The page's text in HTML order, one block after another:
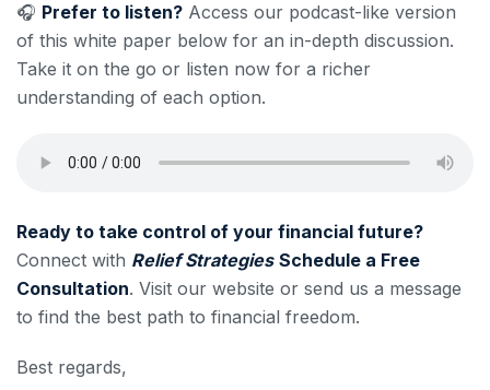
🎧 Prefer to listen? Access our podcast-like version
of this white paper below for an in-depth discussion.
Take it on the go or listen now for a richer
understanding of each option.
Ready to take control of your financial future?
Connect with Relief Strategies Schedule a Free
Consultation. Visit our website or send us a message
to find the best path to financial freedom.
Best regards,